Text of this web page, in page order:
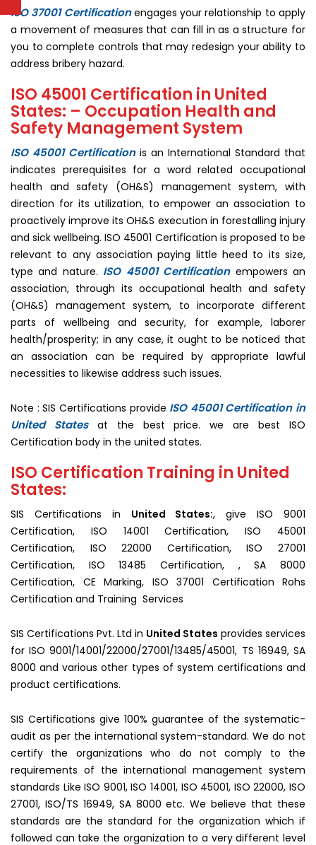
ISO 37001 Certificationengages your relationship to apply
a movement of measures that can fill in as a structure for
you to complete controls that may redesign your ability to
address bribery hazard.
ISO 45001 Certification in United
States: – Occupation Health and
Safety Management System
ISO 45001 Certificationis an International Standard that
indicates prerequisites for a word related occupational
health and safety (OH&S) management system, with
direction for its utilization, to empower an association to
proactively improve its OH&S execution in forestalling injury
and sick wellbeing. ISO 45001 Certification is proposed to be
relevant to any association paying little heed to its size,
type and nature. ISO 45001 Certificationempowers an
association, through its occupational health and safety
(OH&S) management system, to incorporate different
parts of wellbeing and security, for example, laborer
health/prosperity; in any case, it ought to be noticed that
an association can be required by appropriate lawful
necessities to likewise address such issues.
Note : SIS Certifications provide ISO 45001 Certification in
United Statesat the best price. we are best ISO
Certification body in the united states.
ISO Certification Training in United
States:
SIS Certifications in United States:, give ISO 9001
Certification, ISO 14001 Certification, ISO 45001
Certification, ISO 22000 Certification, ISO 27001
Certification, ISO 13485 Certification, , SA 8000
Certification, CE Marking, ISO 37001 Certification Rohs
Certification and Training Services
SIS Certifications Pvt. Ltd in United States provides services
for ISO 9001/14001/22000/27001/13485/45001, TS 16949, SA
8000 and various other types of system certifications and
product certifications.
SIS Certifications give 100% guarantee of the systematic-
audit as per the international system-standard. We do not
certify the organizations who do not comply to the
requirements of the international management system
standards Like ISO 9001, ISO 14001, ISO 45001, ISO 22000, ISO
27001, ISO/TS 16949, SA 8000 etc. We believe that these
standards are the standard for the organization which if
followed can take the organization to a very different level